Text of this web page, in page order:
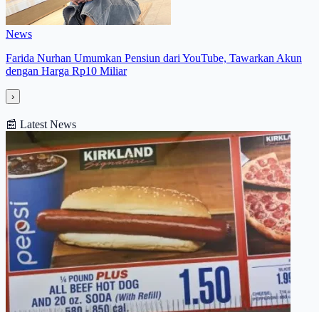
News
Farida Nurhan Umumkan Pensiun dari YouTube, Tawarkan Akun
dengan Harga Rp10 Miliar
›
📰 Latest News